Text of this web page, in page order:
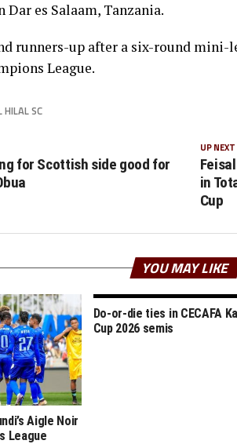
Dar es Salaam, Tanzania.
runners-up after a six-round mini-
League.
HILAL SC
UP NEXT
in
Cup
for Scottish side good for
YOU MAY LIKE
Aigle Noir
League
Do-or-die ties in CECAFA
Cup 2026 semis